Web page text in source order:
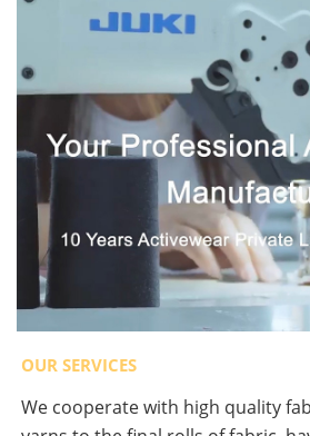
OUR SERVICES
We cooperate with high quality